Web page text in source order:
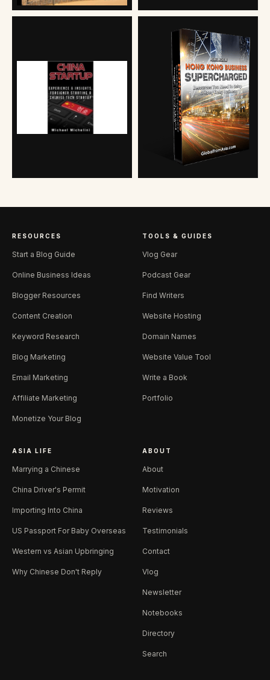
RESOURCES
Start a Blog Guide
Online Business Ideas
Blogger Resources
Content Creation
Keyword Research
Blog Marketing
Email Marketing
Affiliate Marketing
Monetize Your Blog
TOOLS & GUIDES
Vlog Gear
Podcast Gear
Find Writers
Website Hosting
Domain Names
Website Value Tool
Write a Book
Portfolio
ASIA LIFE
Marrying a Chinese
China Driver's Permit
Importing Into China
US Passport For Baby Overseas
Western vs Asian Upbringing
Why Chinese Don't Reply
ABOUT
About
Motivation
Reviews
Testimonials
Contact
Vlog
Newsletter
Notebooks
Directory
Search